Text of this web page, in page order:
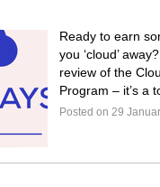
Ready to earn
you ‘cloud’
review of the
Program – it’s a
Posted on 29